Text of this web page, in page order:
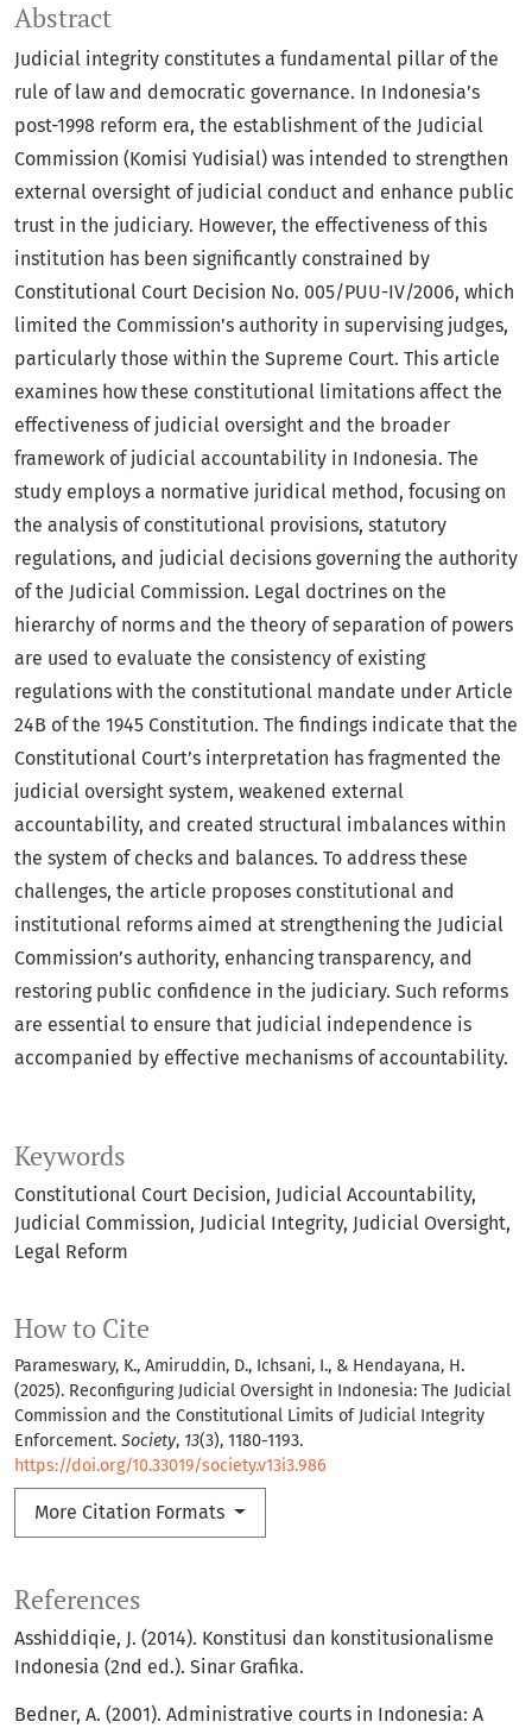
Keywords
Constitutional Court Decision Judicial Accountability
Judicial Commission Judicial Integrity Judicial Oversight
Legal Reform
How to Cite
Parameswary, K., Amiruddin, D., Ichsani, I., & Hendayana, H.
(2025). Reconfiguring Judicial Oversight in Indonesia: The Judicial
Commission and the Constitutional Limits of Judicial Integrity
Enforcement. Society, 13(3), 1180-1193.
https://doi.org/10.33019/society.v13i3.986
More Citation Formats
Abstract
Judicial integrity constitutes a fundamental pillar of the
rule of law and democratic governance. In Indonesia’s
post-1998 reform era, the establishment of the Judicial
Commission (Komisi Yudisial) was intended to strengthen
external oversight of judicial conduct and enhance public
trust in the judiciary. However, the effectiveness of this
institution has been significantly constrained by
Constitutional Court Decision No. 005/PUU-IV/2006, which
limited the Commission’s authority in supervising judges,
particularly those within the Supreme Court. This article
examines how these constitutional limitations affect the
effectiveness of judicial oversight and the broader
framework of judicial accountability in Indonesia. The
study employs a normative juridical method, focusing on
the analysis of constitutional provisions, statutory
regulations, and judicial decisions governing the authority
of the Judicial Commission. Legal doctrines on the
hierarchy of norms and the theory of separation of powers
are used to evaluate the consistency of existing
regulations with the constitutional mandate under Article
24B of the 1945 Constitution. The findings indicate that the
Constitutional Court’s interpretation has fragmented the
judicial oversight system, weakened external
accountability, and created structural imbalances within
the system of checks and balances. To address these
challenges, the article proposes constitutional and
institutional reforms aimed at strengthening the Judicial
Commission’s authority, enhancing transparency, and
restoring public confidence in the judiciary. Such reforms
are essential to ensure that judicial independence is
accompanied by effective mechanisms of accountability.
References
Asshiddiqie, J. (2014). Konstitusi dan konstitusionalisme
Indonesia (2nd ed.). Sinar Grafika.
Bedner, A. (2001). Administrative courts in Indonesia: A